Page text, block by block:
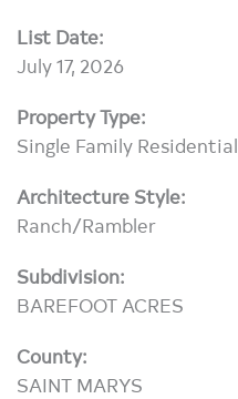
List Date:
July 17, 2026
Property Type:
Single Family Residential
Architecture Style:
Ranch/Rambler
Subdivision:
BAREFOOT ACRES
County:
SAINT MARYS